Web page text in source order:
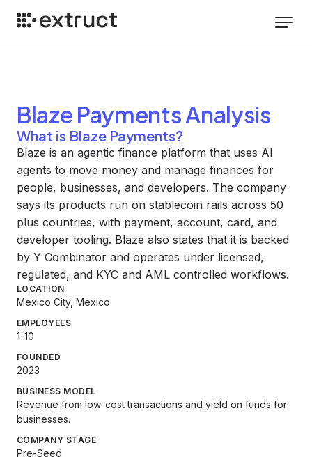
Blaze PaymentsAnalysis
What is Blaze Payments?
Blaze is an agentic finance platform that uses AI
agents to move money and manage finances for
people, businesses, and developers. The company
says its products run on stablecoin rails across 50
plus countries, with payment, account, card, and
developer tooling. Blaze also states that it is backed
by Y Combinator and operates under licensed,
regulated, and KYC and AML controlled workflows.
LOCATION
Mexico City, Mexico
EMPLOYEES
1-10
FOUNDED
2023
BUSINESS MODEL
Revenue from low-cost transactions and yield on funds for
businesses.
COMPANY STAGE
Pre-Seed